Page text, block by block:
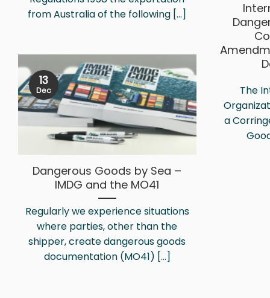
from Australia of the following [...]
The
a
Dangerous Goods by Sea –
IMDG and the MO41
Regularly we experience situations
where parties, other than the
shipper, create dangerous goods
documentation (MO41) [...]
13
Dec